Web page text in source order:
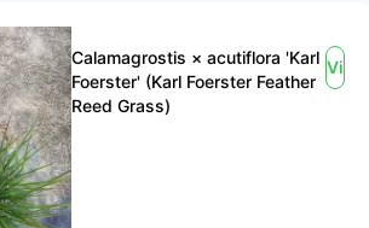
Calamagrostis × acutiflora 'Karl
Foerster' (Karl Foerster Feather
Reed Grass)
View